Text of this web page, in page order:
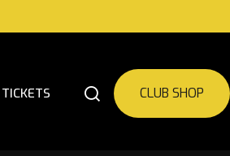
TICKETS CLUB SHOP